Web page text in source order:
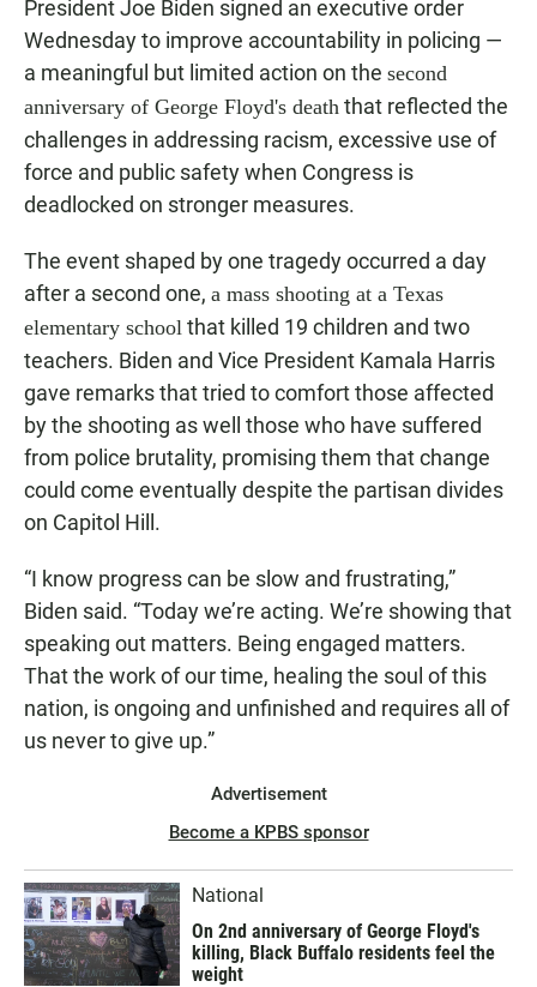
President Joe Biden signed an executive order
Wednesday to improve accountability in policing —
a meaningful but limited action on the second
anniversary of George Floyd's death that reflected the
challenges in addressing racism, excessive use of
force and public safety when Congress is
deadlocked on stronger measures.
The event shaped by one tragedy occurred a day
after a second one, a mass shooting at a Texas
elementary school that killed 19 children and two
teachers. Biden and Vice President Kamala Harris
gave remarks that tried to comfort those affected
by the shooting as well those who have suffered
from police brutality, promising them that change
could come eventually despite the partisan divides
on Capitol Hill.
“I know progress can be slow and frustrating,”
Biden said. “Today we’re acting. We’re showing that
speaking out matters. Being engaged matters.
That the work of our time, healing the soul of this
nation, is ongoing and unfinished and requires all of
us never to give up.”
Advertisement
Become a KPBS sponsor
National
On 2nd anniversary of George Floyd's
killing, Black Buffalo residents feel the
weight